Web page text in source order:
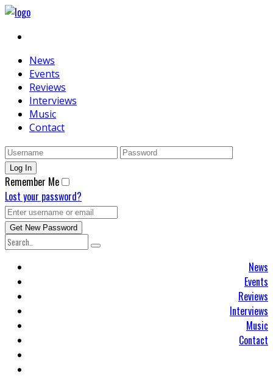
News
Events
Reviews
Interviews
Music
Contact
Remember Me
Lost your password?
News
Events
Reviews
Interviews
Music
Contact